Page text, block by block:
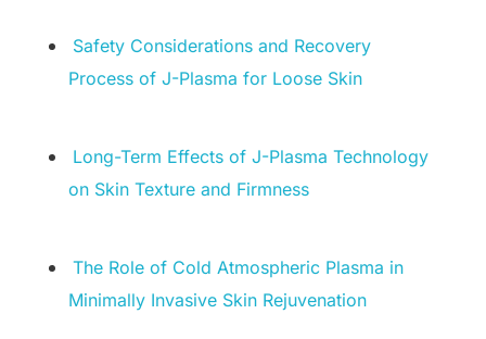
Safety Considerations and Recovery
Process of J-Plasma for Loose Skin
Long-Term Effects of J-Plasma Technology
on Skin Texture and Firmness
The Role of Cold Atmospheric Plasma in
Minimally Invasive Skin Rejuvenation